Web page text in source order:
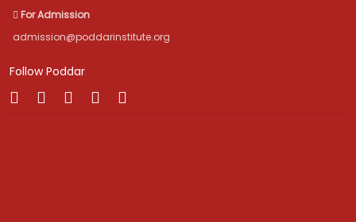
For Admission
admission@poddarinstitute.org
Follow Poddar